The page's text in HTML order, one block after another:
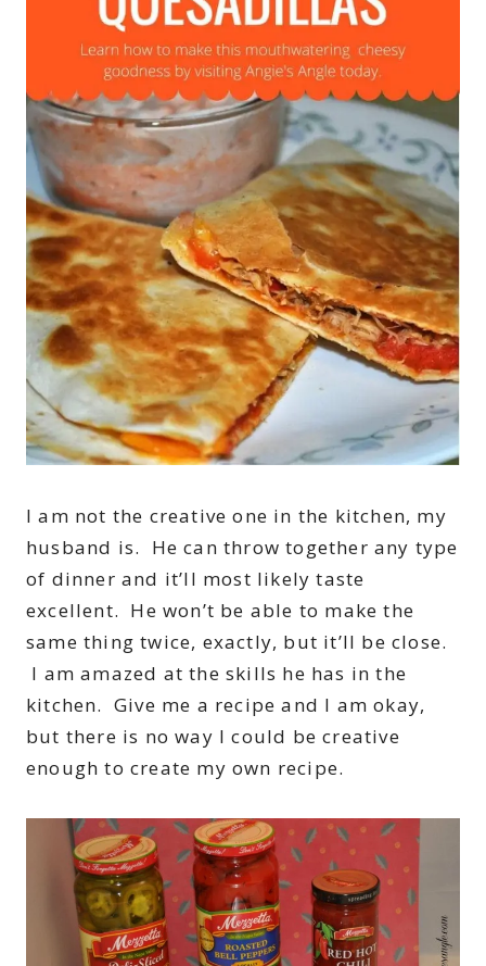
I am not the creative one in the kitchen, my
husband is. He can throw together any type
of dinner and it’ll most likely taste
excellent. He won’t be able to make the
same thing twice, exactly, but it’ll be close.
I am amazed at the skills he has in the
kitchen. Give me a recipe and I am okay,
but there is no way I could be creative
enough to create my own recipe.